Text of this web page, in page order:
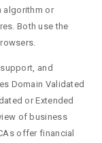
algorithm or
Both use the
and
Domain Validated
or Extended
of business
offer financial